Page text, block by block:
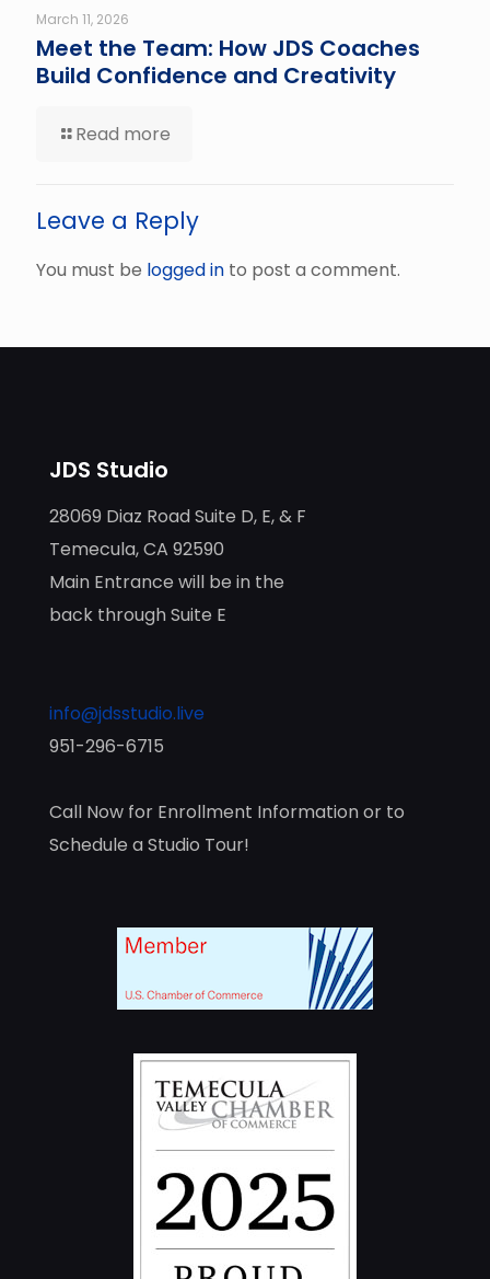
March 11, 2026
Meet the Team: How JDS Coaches
Build Confidence and Creativity
Read more
Leave a Reply
You must be logged in to post a comment.
JDS Studio
28069 Diaz Road Suite D, E, & F
Temecula, CA 92590
Main Entrance will be in the
back through Suite E
info@jdsstudio.live
951-296-6715
Call Now for Enrollment Information or to
Schedule a Studio Tour!